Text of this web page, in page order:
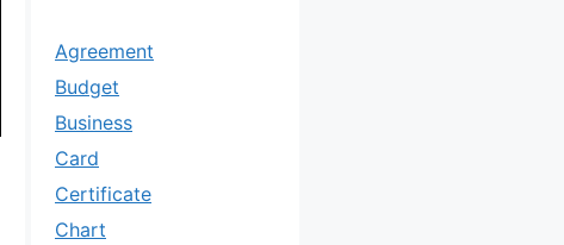
Agreement
Budget
Business
Card
Certificate
Chart